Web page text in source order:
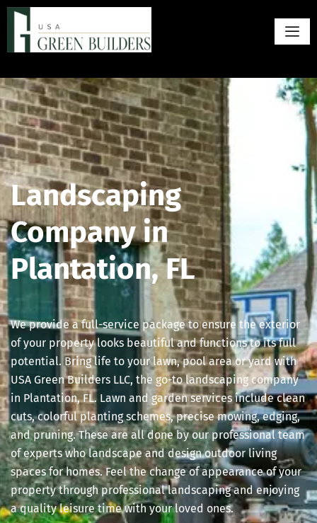
Landscaping
Company in
Plantation, FL
We provide a full-service package to ensure the exterior
of your property looks beautiful and functions to its full
potential. Bring life to your lawn, pool area or yard with
USA Green Builders LLC, the go-to landscaping company
in Plantation, FL. Lawn and garden services include clean
cuts, colorful planting schemes, precise mowing, edging,
and pruning. These are all done by our professional team
of experts who landscape and design outdoor living
spaces for homes. Feel the change of appearance of your
property through professional landscaping and enjoying
a quality leisure time with your loved ones.